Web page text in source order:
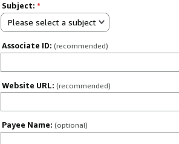
Subject: *
Please select a subject
Associate ID: (recommended)
Website URL: (recommended)
Payee Name: (optional)